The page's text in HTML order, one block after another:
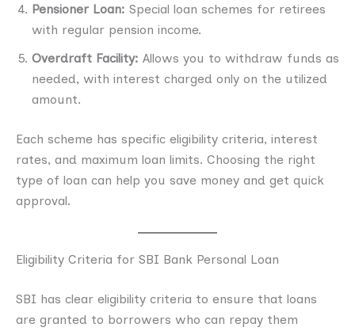
Pensioner Loan: Special loan schemes for retirees
with regular pension income.
Overdraft Facility: Allows you to withdraw funds as
needed, with interest charged only on the utilized
amount.
Each scheme has specific eligibility criteria, interest
rates, and maximum loan limits. Choosing the right
type of loan can help you save money and get quick
approval.
Eligibility Criteria for SBI Bank Personal Loan
SBI has clear eligibility criteria to ensure that loans
are granted to borrowers who can repay them